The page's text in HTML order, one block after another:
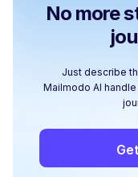
No more
Just describe
Mailmodo AI